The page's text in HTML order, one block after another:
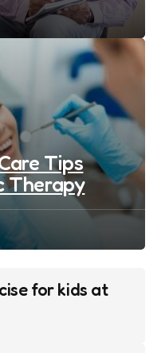
Tips
Therapy
for kids at